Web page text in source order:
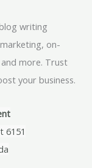
writing
on-
more. Trust
your business.
6151